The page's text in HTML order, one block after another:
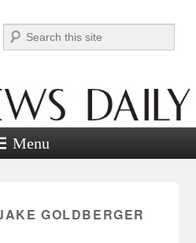
Daily
Search
Menu
GOLDBERGER